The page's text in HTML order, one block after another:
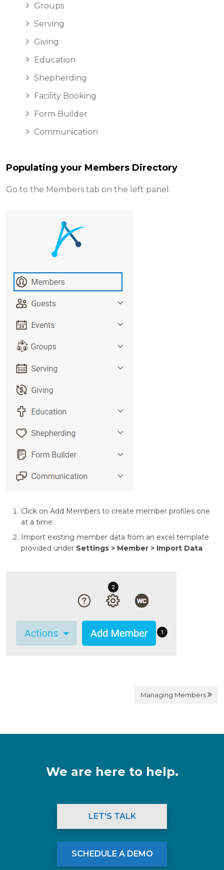
Groups
Serving
Giving
Education
Shepherding
Facility Booking
Form Builder
Communication
Populating your Members Directory
Go to the Members tab on the left panel.
Click on Add Members to create member profiles one
at a time.
Import existing member data from an excel template
provided under Settings > Member > Import Data
Managing Members
We are here to help.
LET'S TALK
SCHEDULE A DEMO